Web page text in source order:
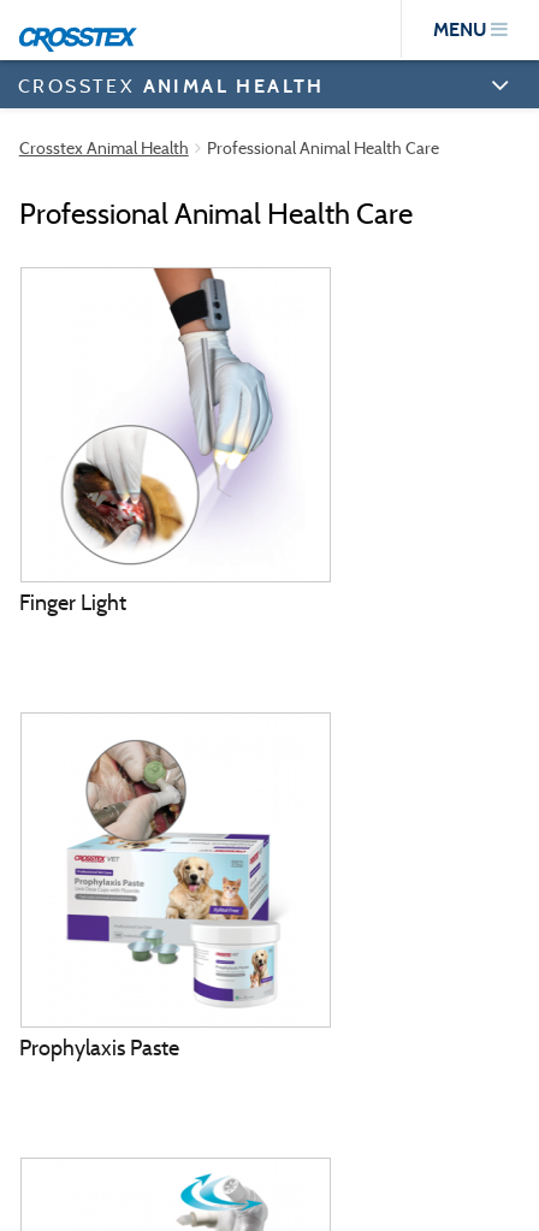
main
content
MENU
CROSSTEX ANIMAL HEALTH
Crosstex Animal Health Professional Animal Health Care
Professional Animal Health Care
Finger Light
Prophylaxis Paste